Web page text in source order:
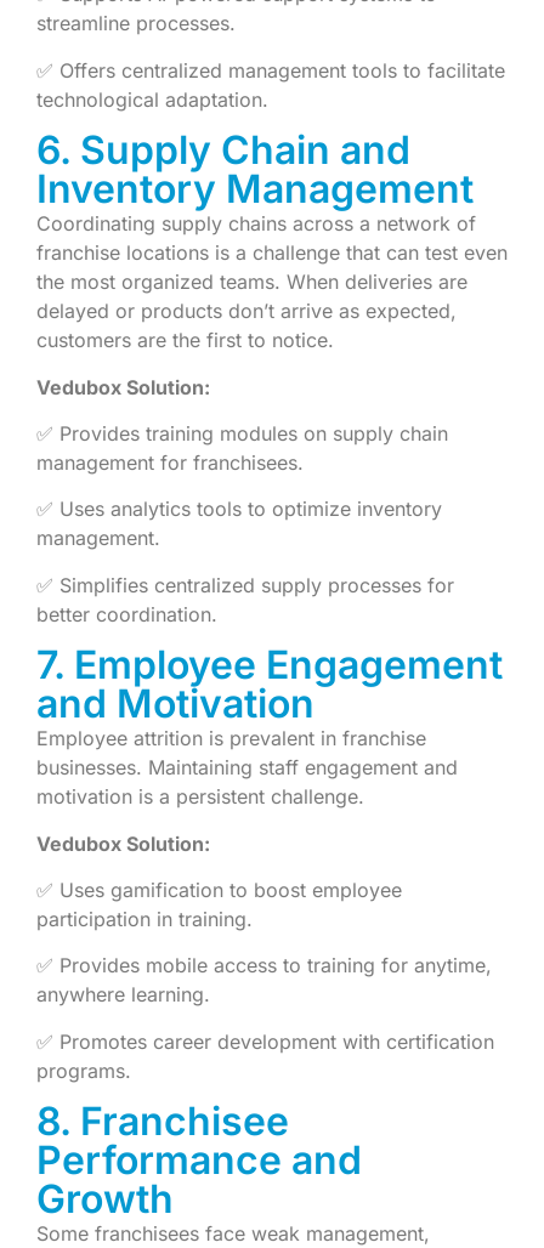
streamline processes.
✅ Offers centralized management tools to facilitate
technological adaptation.
6. Supply Chain and
Inventory Management
Coordinating supply chains across a network of
franchise locations is a challenge that can test even
the most organized teams. When deliveries are
delayed or products don’t arrive as expected,
customers are the first to notice.
Vedubox Solution:
✅ Provides training modules on supply chain
management for franchisees.
✅ Uses analytics tools to optimize inventory
management.
✅ Simplifies centralized supply processes for
better coordination.
7. Employee Engagement
and Motivation
Employee attrition is prevalent in franchise
businesses. Maintaining staff engagement and
motivation is a persistent challenge.
Vedubox Solution:
✅ Uses gamification to boost employee
participation in training.
✅ Provides mobile access to training for anytime,
anywhere learning.
✅ Promotes career development with certification
programs.
8. Franchisee
Performance and
Growth
Some franchisees face weak management,